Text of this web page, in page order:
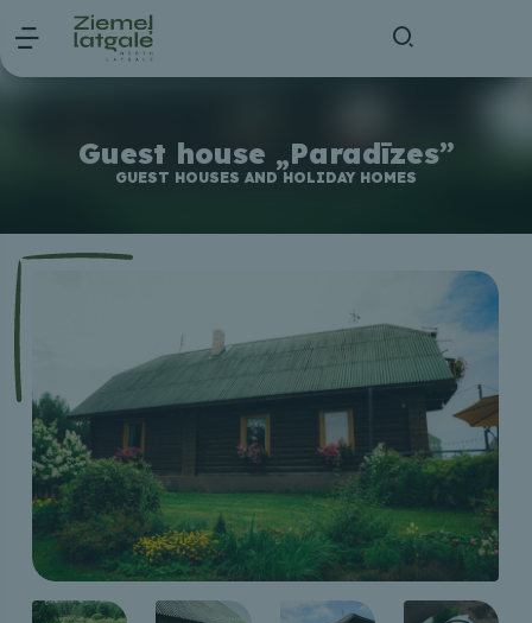
Guest house „Paradīzes”
GUEST HOUSES AND HOLIDAY HOMES